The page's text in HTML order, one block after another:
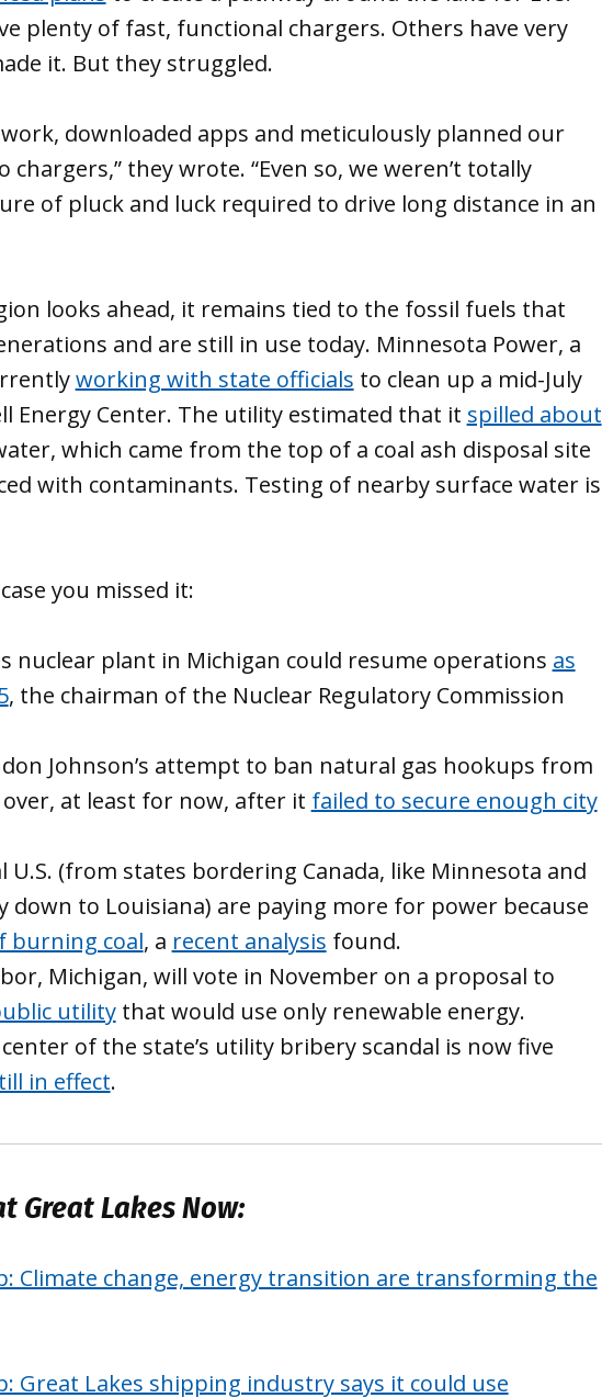
plenty of fast, functional chargers. Others have very
it. But they struggled.
downloaded apps and meticulously planned our
chargers,” they wrote. “Even so, we weren’t totally
of pluck and luck required to drive long distance in an
looks ahead, it remains tied to the fossil fuels that
and are still in use today. Minnesota Power, a
working with state officials to clean up a mid-July
Energy Center. The utility estimated that it spilled about
which came from the top of a coal ash disposal site
with contaminants. Testing of nearby surface water is
you missed it:
nuclear plant in Michigan could resume operations as
, the chairman of the Nuclear Regulatory Commission
Johnson’s attempt to ban natural gas hookups from
at least for now, after it failed to secure enough city
U.S. (from states bordering Canada, like Minnesota and
down to Louisiana) are paying more for power because
burning coal, a recent analysis found.
Michigan, will vote in November on a proposal to
utilitythat would use only renewable energy.
of the state’s utility bribery scandal is now five
in effect.
Great Lakes Now:
Climate change, energy transition are transforming the
Great Lakes shipping industry says it could use